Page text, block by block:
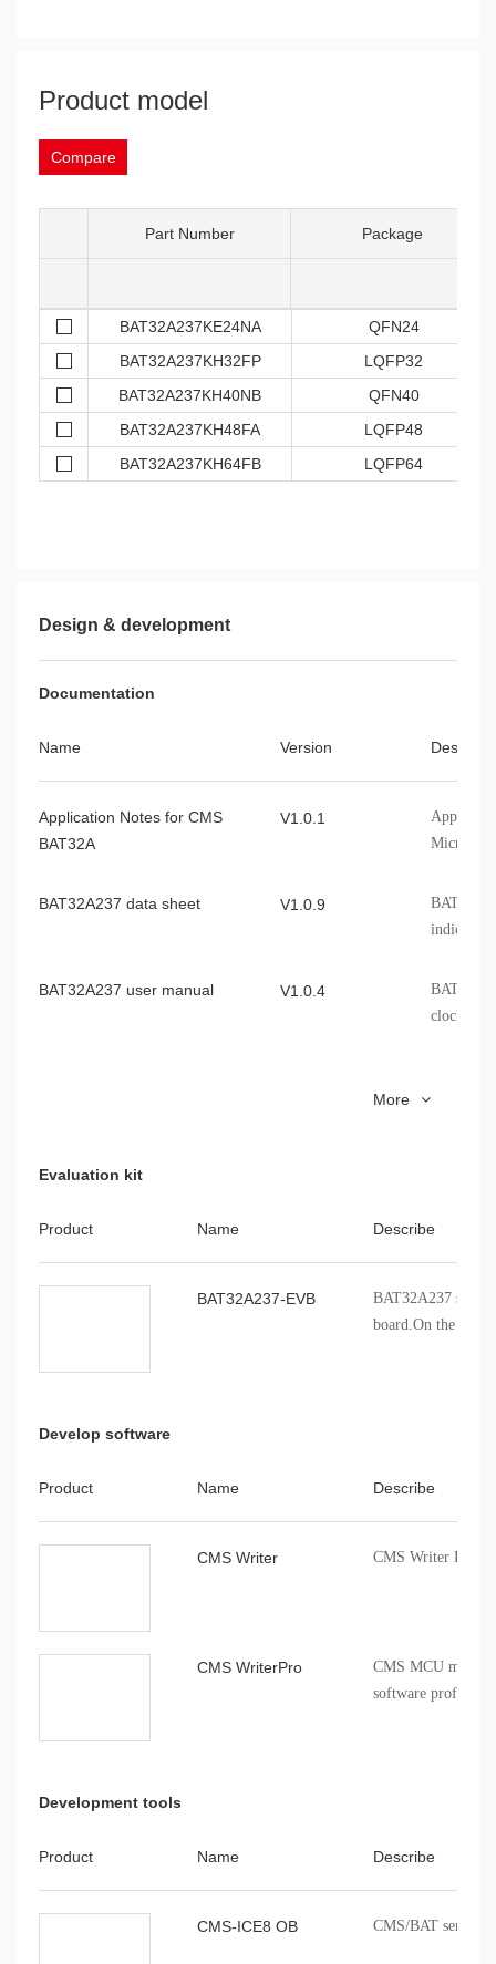
Product model
Compare
Part Number Package
BAT32A237KE24NA
QFN24
BAT32A237KH32FP
LQFP32
BAT32A237KH40NB
QFN40
BAT32A237KH48FA
LQFP48
BAT32A237KH64FB
LQFP64
Design & development
Documentation
Name Version Describe
Application Notes for CMS
BAT32A
V1.0.1
BAT32A237 data sheet V1.0.9
BAT32A237 user manual V1.0.4
clocks,
More
Evaluation kit
Product Name Describe
BAT32A237-EVB
BAT32A237
board.On the
Develop software
Product Name Describe
CMS Writer CMS Writer
CMS WriterPro
CMS MCU mass
software
Development tools
Product Name Describe
CMS-ICE8 OB CMS/BAT series